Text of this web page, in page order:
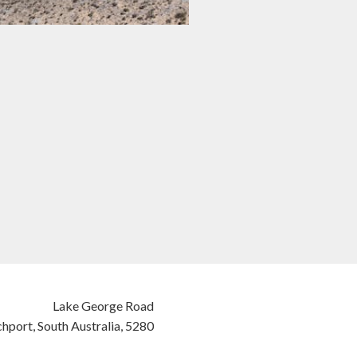
Lake George Road
South Australia, 5280